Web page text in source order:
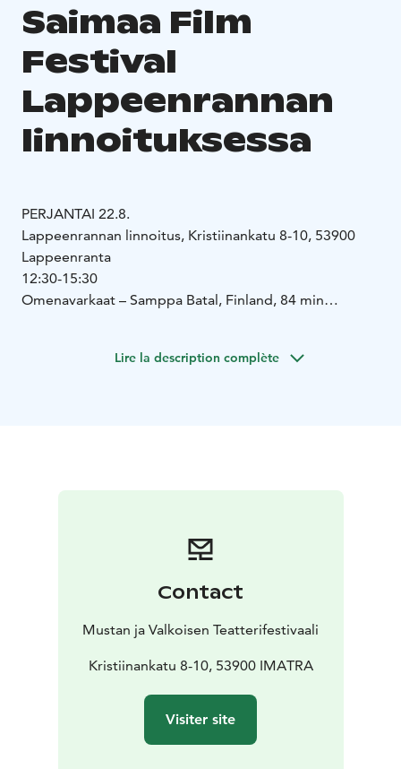
Saimaa Film
Festival
Lappeenrannan
linnoituksessa
PERJANTAI 22.8.
Lappeenrannan linnoitus, Kristiinankatu 8-10, 53900
Lappeenranta
12:30-15:30
Omenavarkaat – Samppa Batal, Finland, 84 min
Nebelkind – The End of Silence – Tereza Kotyk, Itävalta,
Lire la description complète
Contact
Mustan ja Valkoisen Teatterifestivaali
Kristiinankatu 8-10, 53900 IMATRA
Visiter site